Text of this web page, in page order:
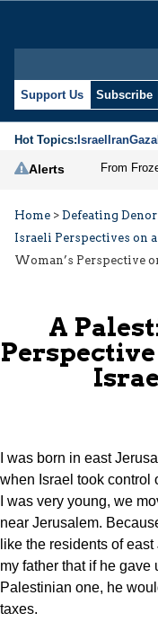
Support Us Subscribe
Hot Topics:IsraelIranGaza
Alerts
Home > Defeating
Israeli Perspectives on
Woman’s Perspective
A
I was born in east
when Israel took control
I was very young, we
near Jerusalem.
like the residents of
my father that if he
Palestinian one, he
taxes.